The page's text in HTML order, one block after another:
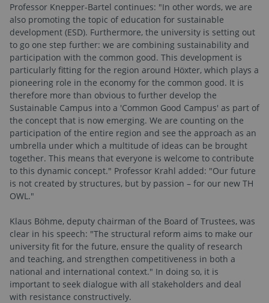
Professor Knepper-Bartel continues: "In other words, we are
also promoting the topic of education for sustainable
development (ESD). Furthermore, the university is setting out
to go one step further: we are combining sustainability and
participation with the common good. This development is
particularly fitting for the region around Höxter, which plays a
pioneering role in the economy for the common good. It is
therefore more than obvious to further develop the
Sustainable Campus into a 'Common Good Campus' as part of
the concept that is now emerging. We are counting on the
participation of the entire region and see the approach as an
umbrella under which a multitude of ideas can be brought
together. This means that everyone is welcome to contribute
to this dynamic concept." Professor Krahl added: "Our future
is not created by structures, but by passion – for our new TH
OWL."
Klaus Böhme, deputy chairman of the Board of Trustees, was
clear in his speech: "The structural reform aims to make our
university fit for the future, ensure the quality of research
and teaching, and strengthen competitiveness in both a
national and international context." In doing so, it is
important to seek dialogue with all stakeholders and deal
with resistance constructively.